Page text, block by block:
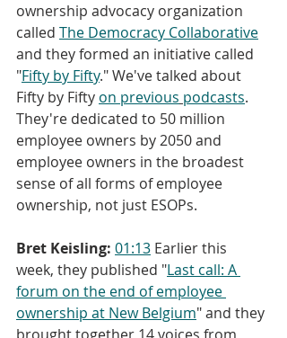
ownership advocacy organization
called The Democracy Collaborative
and they formed an initiative called
"Fifty by Fifty." We've talked about
Fifty by Fifty on previous podcasts.
They're dedicated to 50 million
employee owners by 2050 and
employee owners in the broadest
sense of all forms of employee
ownership, not just ESOPs.
Bret Keisling: 01:13 Earlier this
week, they published "Last call: A
forum on the end of employee
ownership at New Belgium" and they